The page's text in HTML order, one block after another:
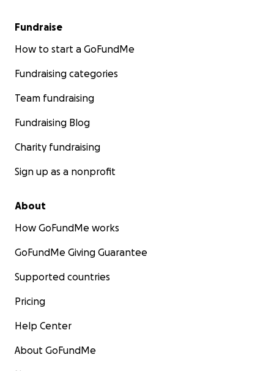
Fundraise
How to start a GoFundMe
Fundraising categories
Team fundraising
Fundraising Blog
Charity fundraising
Sign up as a nonprofit
About
How GoFundMe works
GoFundMe Giving Guarantee
Supported countries
Pricing
Help Center
About GoFundMe